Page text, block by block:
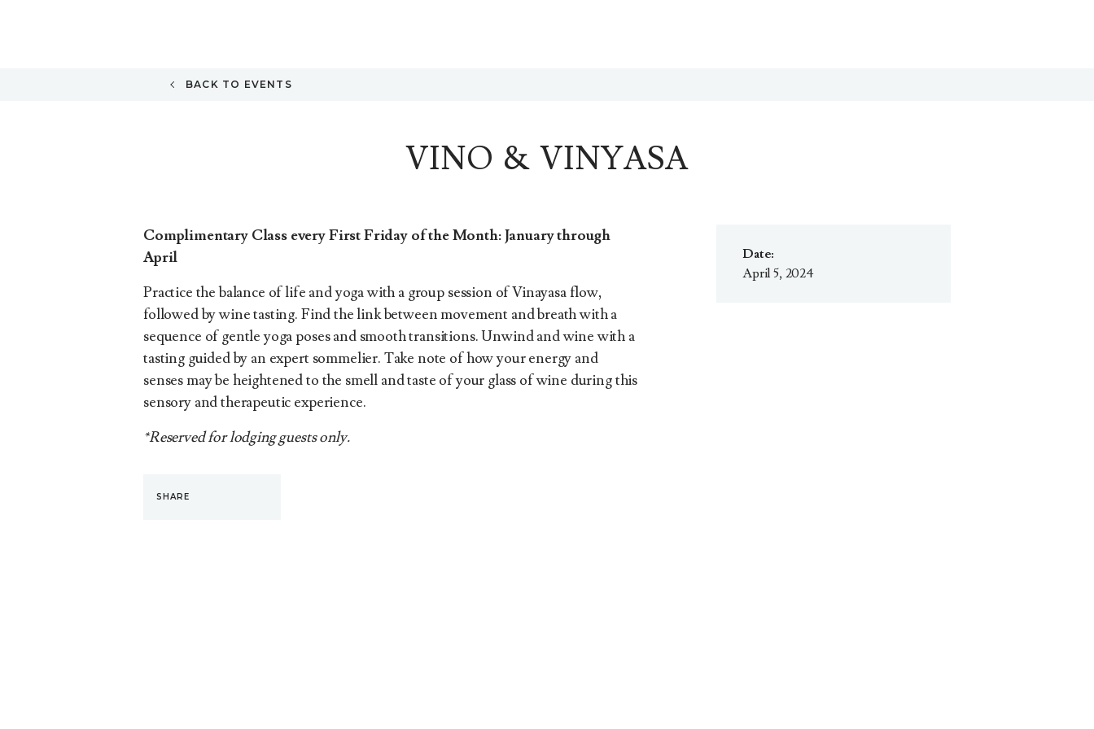
BACK TO EVENTS
VINO & VINYASA
Complimentary Class every First Friday of the Month: January through
April
Practice the balance of life and yoga with a group session of Vinayasa flow,
followed by wine tasting. Find the link between movement and breath with a
sequence of gentle yoga poses and smooth transitions. Unwind and wine with a
tasting guided by an expert sommelier. Take note of how your energy and
senses may be heightened to the smell and taste of your glass of wine during this
sensory and therapeutic experience.
*Reserved for lodging guests only.
SHARE
Date:
April 5, 2024